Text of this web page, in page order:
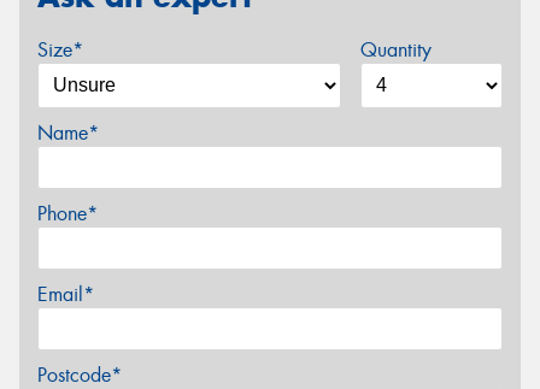
Size* Quantity
Name*
Phone*
Email*
Postcode*